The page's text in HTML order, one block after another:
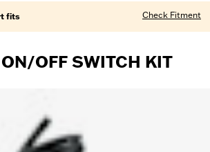
fits Check Fitment
OFF SWITCH KIT